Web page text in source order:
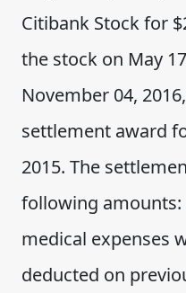
Citibank Stock for
the stock on May
November 04,
settlement award
2015. The
following
medical expenses
deducted on